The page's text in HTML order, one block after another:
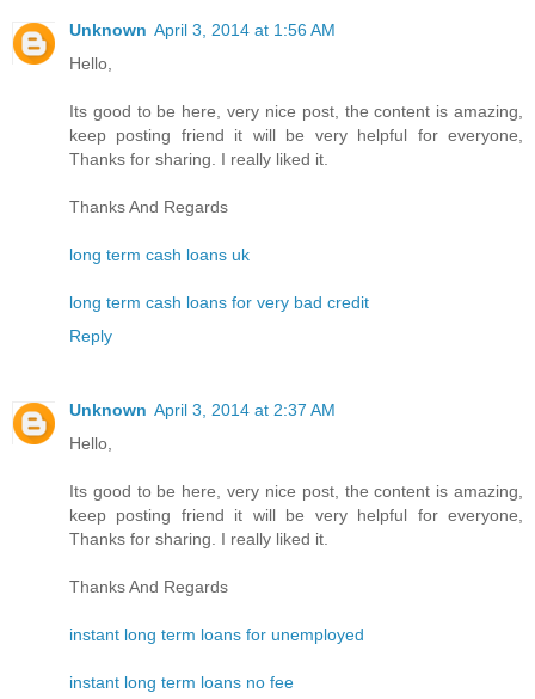
Unknown April 3, 2014 at 1:56 AM
Hello,
Its good to be here, very nice post, the content is amazing,
keep posting friend it will be very helpful for everyone,
Thanks for sharing. I really liked it.
Thanks And Regards
long term cash loans uk
long term cash loans for very bad credit
Reply
Unknown April 3, 2014 at 2:37 AM
Hello,
Its good to be here, very nice post, the content is amazing,
keep posting friend it will be very helpful for everyone,
Thanks for sharing. I really liked it.
Thanks And Regards
instant long term loans for unemployed
instant long term loans no fee